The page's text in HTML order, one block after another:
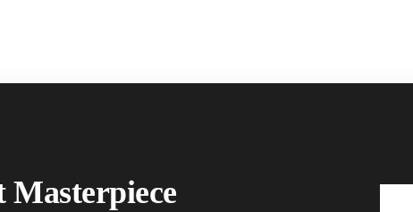
Masterpiece